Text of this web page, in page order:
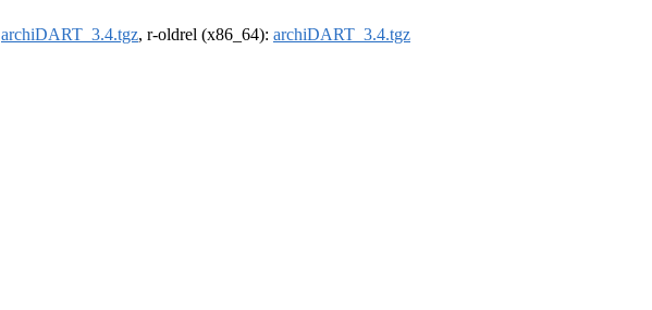
archiDART_3.4.tgz, r-oldrel (x86_64): archiDART_3.4.tgz